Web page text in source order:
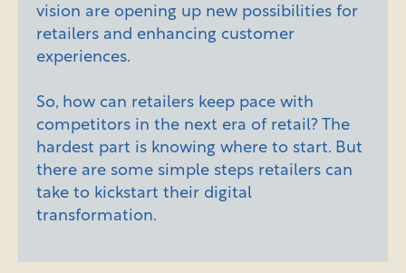
vision are opening up new possibilities for
retailers and enhancing customer
experiences.
So, how can retailers keep pace with
competitors in the next era of retail? The
hardest part is knowing where to start. But
there are some simple steps retailers can
take to kickstart their digital
transformation.